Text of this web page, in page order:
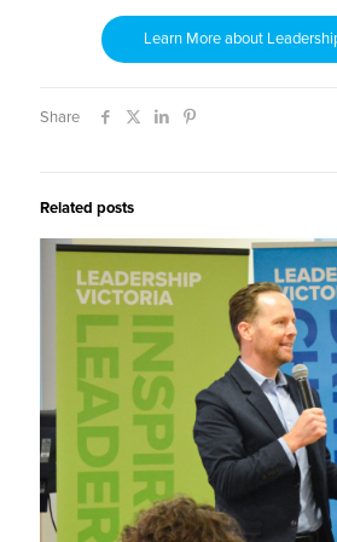
Learn More about
Share
Related posts